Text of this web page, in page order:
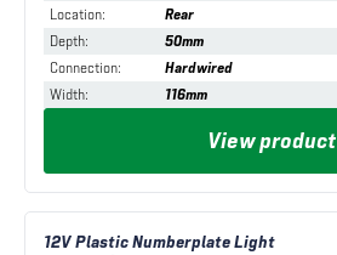
Location:
Rear
Depth:
50mm
Connection:
Hardwired
Width: 116mm
View product
12V Plastic Numberplate Light